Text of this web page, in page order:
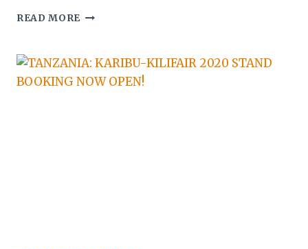
READ MORE KARIBU-
250
ALREADY